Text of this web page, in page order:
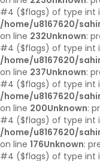
#4 ($flags) of type int
/home/u8167620/
on line 232Unknown:
#4 ($flags) of type int
/home/u8167620/
on line 237Unknown:
#4 ($flags) of type int
/home/u8167620/
on line 200Unknown:
#4 ($flags) of type int
/home/u8167620/
on line 176Unknown:
#4 ($flags) of type int